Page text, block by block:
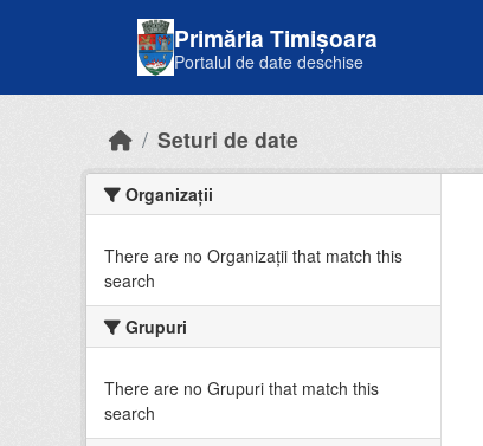
Primăria Timișoara
Portalul de date deschise
Seturi de date
Organizații
There are no Organizații that match this
search
Grupuri
There are no Grupuri that match this
search